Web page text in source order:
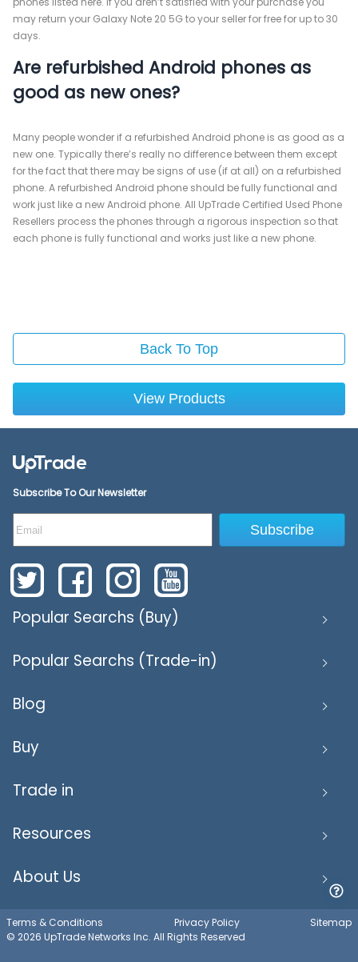
may return your Galaxy Note 20 5G to your seller for free for up to 30
days.
Are refurbished Android phones as
good as new ones?
Many people wonder if a refurbished Android phone is as good as a
new one. Typically there’s really no difference between them except
for the fact that there may be signs of use (if at all) on a refurbished
phone. A refurbished Android phone should be fully functional and
work just like a new Android phone. All UpTrade Certified Used Phone
Resellers process the phones through a rigorous inspection so that
each phone is fully functional and works just like a new phone.
Back To Top
View Products
Popular Searchs (Buy)
Popular Searchs (Trade-in)
Blog
Buy
Trade in
Resources
About Us
Subscribe To Our Newsletter
Subscribe
Terms & Conditions Privacy Policy
Sitemap
© 2026 UpTrade Networks Inc. All Rights Reserved